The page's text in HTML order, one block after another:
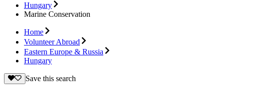
Hungary
Marine Conservation
Home
Volunteer Abroad
Eastern Europe & Russia
Hungary
Save this search